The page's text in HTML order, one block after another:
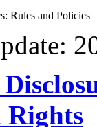
Rules and Policies
Rights